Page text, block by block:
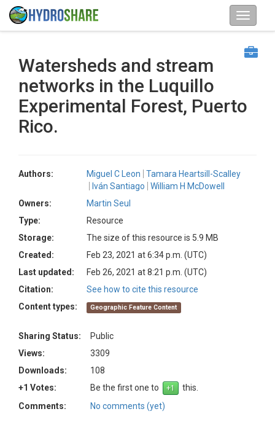
Watersheds and stream
networks in the Luquillo
Experimental Forest, Puerto
Rico.
Authors: Miguel C Leon
Tamara Heartsill-Scalley
Iván Santiago
William H McDowell
Owners:
Martin Seul
Type:
Resource
Storage:
The size of this resource is 5.9 MB
Created:
Feb 23, 2021 at 6:34 p.m. (UTC)
Last updated:
Feb 26, 2021 at 8:21 p.m. (UTC)
Citation:
See how to cite this resource
Content types:
Geographic Feature Content
Sharing Status:
Public
Views:
3309
Downloads:
108
+1 Votes:
Be the first one to
this.
Comments:
No comments (yet)